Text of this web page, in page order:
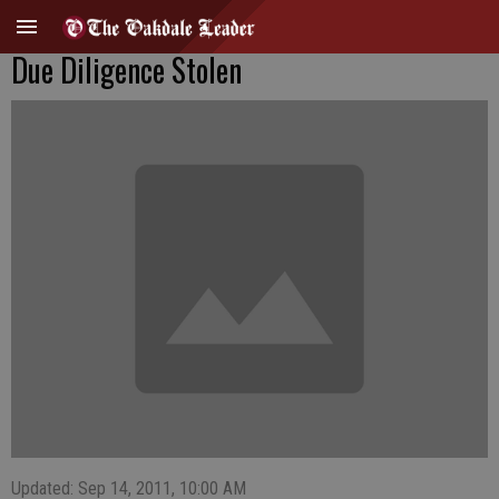
Due Diligence Stolen
Updated: Sep 14, 2011, 10:00 AM